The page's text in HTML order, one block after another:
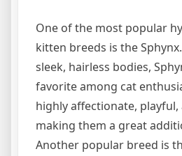
One of the most popular
kitten breeds is the
sleek, hairless bodies,
favorite among cat
highly affectionate, playful,
making them a great
Another popular breed is